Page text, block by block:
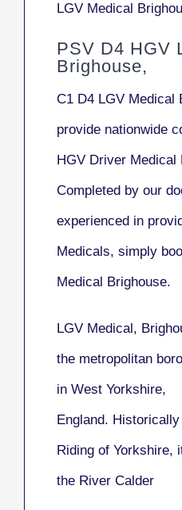
LGV Medical
PSV D4 HGV
Brighouse,
C1 D4 LGV Medical
provide nationwide
HGV Driver Medical
Completed by our
experienced in
Medicals, simply
Medical Brighouse.
LGV Medical,
the metropolitan
in West Yorkshire,
England.
Riding of Yorkshire,
the River Calder